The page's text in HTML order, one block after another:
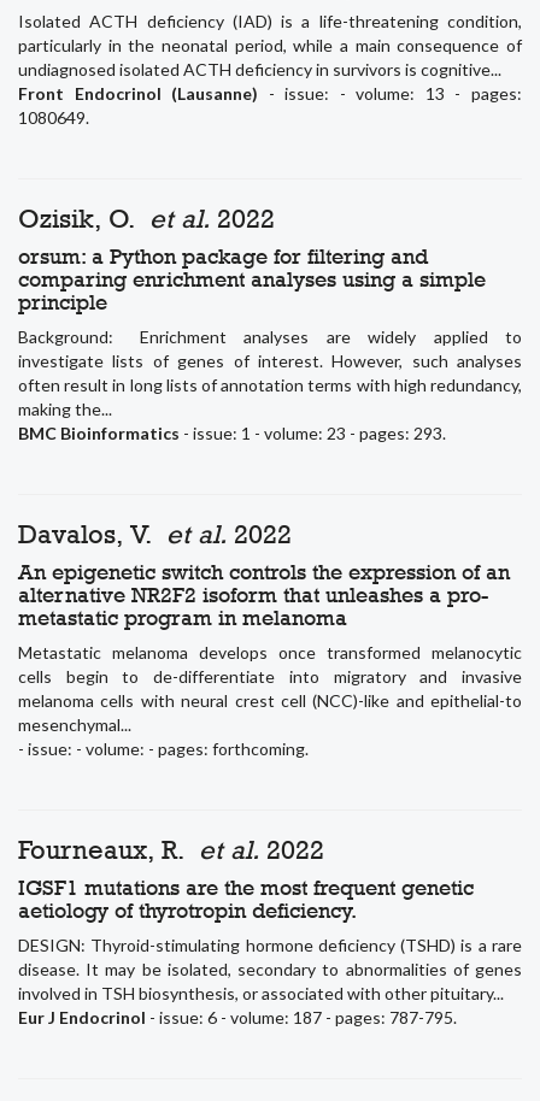
Isolated ACTH deficiency (IAD) is a life-threatening condition,
particularly in the neonatal period, while a main consequence of
undiagnosed isolated ACTH deficiency in survivors is cognitive...
Front Endocrinol (Lausanne) - issue: - volume: 13 - pages:
1080649.
Ozisik, O. et al. 2022
orsum: a Python package for filtering and
comparing enrichment analyses using a simple
principle
Background: Enrichment analyses are widely applied to
investigate lists of genes of interest. However, such analyses
often result in long lists of annotation terms with high redundancy,
making the...
BMC Bioinformatics - issue: 1 - volume: 23 - pages: 293.
Davalos, V. et al. 2022
An epigenetic switch controls the expression of an
alternative NR2F2 isoform that unleashes a pro-
metastatic program in melanoma
Metastatic melanoma develops once transformed melanocytic
cells begin to de-differentiate into migratory and invasive
melanoma cells with neural crest cell (NCC)-like and epithelial-to
mesenchymal...
- issue: - volume: - pages: forthcoming.
Fourneaux, R. et al. 2022
IGSF1 mutations are the most frequent genetic
aetiology of thyrotropin deficiency.
DESIGN: Thyroid-stimulating hormone deficiency (TSHD) is a rare
disease. It may be isolated, secondary to abnormalities of genes
involved in TSH biosynthesis, or associated with other pituitary...
Eur J Endocrinol - issue: 6 - volume: 187 - pages: 787-795.